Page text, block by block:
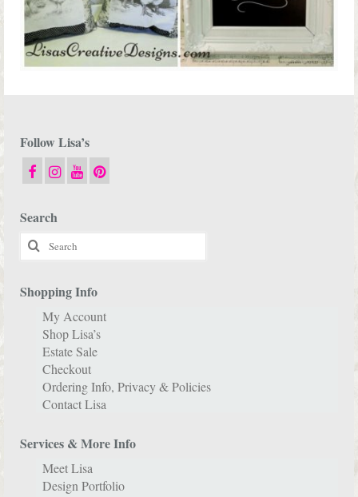
Follow Lisa’s
Search
Search
for:
Shopping Info
My Account
Shop Lisa’s
Estate Sale
Checkout
Ordering Info, Privacy & Policies
Contact Lisa
Services & More Info
Meet Lisa
Design Portfolio